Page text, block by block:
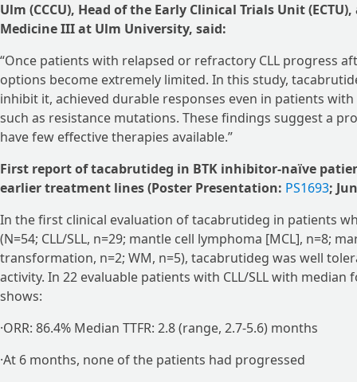
Ulm (CCCU), Head of the Early Clinical Trials Unit
Medicine III at Ulm University, said:
“Once patients with relapsed or refractory CLL progress
options become extremely limited. In this study,
inhibit it, achieved durable responses even in patients
such as resistance mutations. These findings suggest a
have few effective therapies available.”
First report of tacabrutideg in BTK inhibitor-naïve
earlier treatment lines (Poster Presentation: PS1693;
In the first clinical evaluation of tacabrutideg in patients
(N=54; CLL/SLL, n=29; mantle cell lymphoma [MCL], n=8;
transformation, n=2; WM, n=5), tacabrutideg was well
activity. In 22 evaluable patients with CLL/SLL with
shows:
·ORR: 86.4% Median TTFR: 2.8 (range, 2.7-5.6) months
·At 6 months, none of the patients had progressed